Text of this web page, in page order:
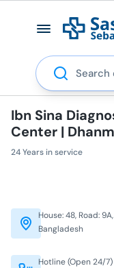
Search
Ibn Sina
Center |
24 Years in service
Hotline (Open 24/7)
House: 48, Road:
Bangladesh